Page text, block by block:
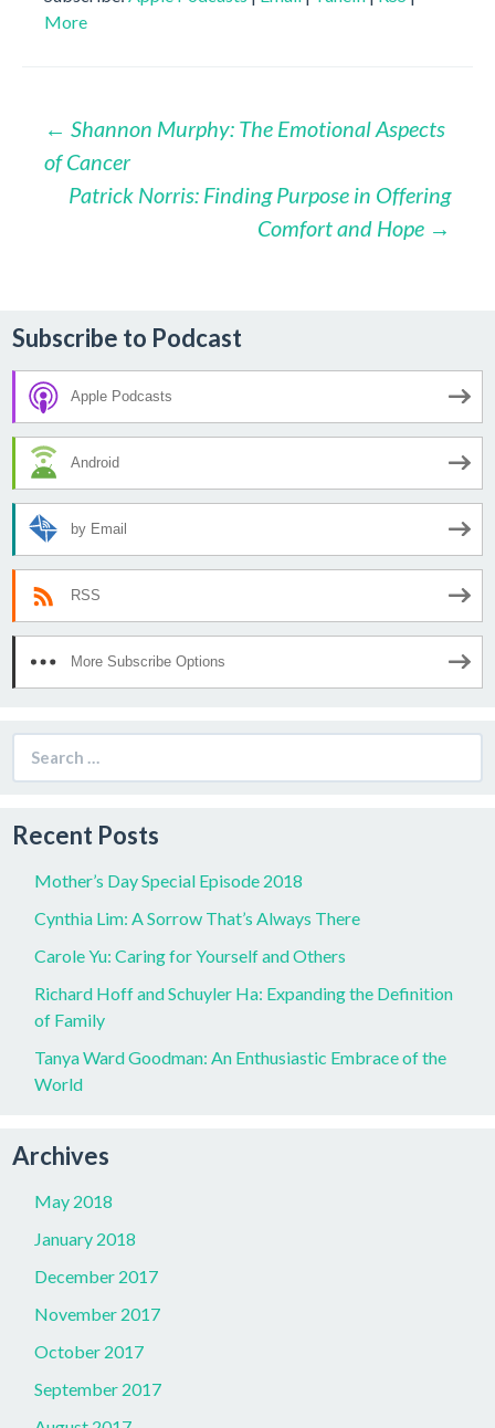
More
Post
navigation
← Shannon Murphy: The Emotional Aspects
of Cancer
Patrick Norris: Finding Purpose in Offering
Comfort and Hope →
Subscribe to Podcast
Apple Podcasts
Android
by Email
RSS
More Subscribe Options
for:
Recent Posts
Mother’s Day Special Episode 2018
Cynthia Lim: A Sorrow That’s Always There
Carole Yu: Caring for Yourself and Others
Richard Hoff and Schuyler Ha: Expanding the Definition
of Family
Tanya Ward Goodman: An Enthusiastic Embrace of the
World
Archives
May 2018
January 2018
December 2017
November 2017
October 2017
September 2017